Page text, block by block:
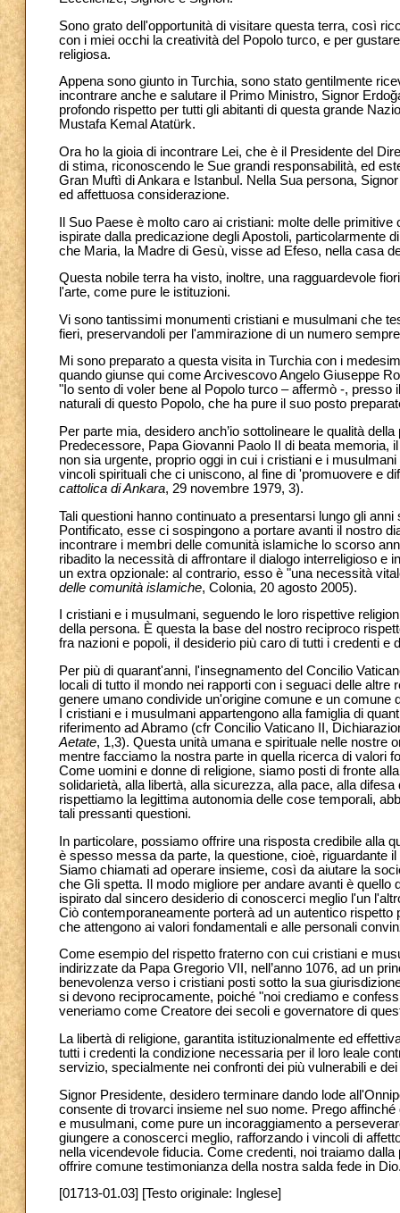
Sono grato dell'opportunità di visitare questa terra, così
con i miei occhi la creatività del Popolo turco, e per
religiosa.
Appena sono giunto in Turchia, sono stato gentilmente
incontrare anche e salutare il Primo Ministro, Signor
profondo rispetto per tutti gli abitanti di questa grande
Mustafa Kemal Atatürk.
Ora ho la gioia di incontrare Lei, che è il Presidente del
di stima, riconoscendo le Sue grandi responsabilità, ed
Gran Muftì di Ankara e Istanbul. Nella Sua persona,
ed affettuosa considerazione.
Il Suo Paese è molto caro ai cristiani: molte delle
ispirate dalla predicazione degli Apostoli, particolarmente
che Maria, la Madre di Gesù, visse ad Efeso, nella casa
Questa nobile terra ha visto, inoltre, una ragguardevole
l'arte, come pure le istituzioni.
Vi sono tantissimi monumenti cristiani e musulmani che
fieri, preservandoli per l'ammirazione di un numero
Mi sono preparato a questa visita in Turchia con i
quando giunse qui come Arcivescovo Angelo Giuseppe
"Io sento di voler bene al Popolo turco – affermò -,
naturali di questo Popolo, che ha pure il suo posto
Per parte mia, desidero anch’io sottolineare le qualità
Predecessore, Papa Giovanni Paolo II di beata memoria,
non sia urgente, proprio oggi in cui i cristiani e i
vincoli spirituali che ci uniscono, al fine di 'promuovere e
cattolica di Ankara, 29 novembre 1979, 3).
Tali questioni hanno continuato a presentarsi lungo gli
Pontificato, esse ci sospingono a portare avanti il nostro
incontrare i membri delle comunità islamiche lo scorso
ribadito la necessità di affrontare il dialogo interreligioso
un extra opzionale: al contrario, esso è "una necessità
delle comunità islamiche, Colonia, 20 agosto 2005).
I cristiani e i musulmani, seguendo le loro rispettive
della persona. È questa la base del nostro reciproco
fra nazioni e popoli, il desiderio più caro di tutti i credenti e
Per più di quarant'anni, l'insegnamento del Concilio
locali di tutto il mondo nei rapporti con i seguaci delle
genere umano condivide un'origine comune e un
I cristiani e i musulmani appartengono alla famiglia di
riferimento ad Abramo (cfr Concilio Vaticano II,
Aetate, 1,3). Questa unità umana e spirituale nelle nostre
mentre facciamo la nostra parte in quella ricerca di valori
Come uomini e donne di religione, siamo posti di fronte
solidarietà, alla libertà, alla sicurezza, alla pace, alla
rispettiamo la legittima autonomia delle cose temporali,
tali pressanti questioni.
In particolare, possiamo offrire una risposta credibile alla
è spesso messa da parte, la questione, cioè, riguardante
Siamo chiamati ad operare insieme, così da aiutare la
che Gli spetta. Il modo migliore per andare avanti è
ispirato dal sincero desiderio di conoscerci meglio l'un
Ciò contemporaneamente porterà ad un autentico
che attengono ai valori fondamentali e alle personali
Come esempio del rispetto fraterno con cui cristiani e
indirizzate da Papa Gregorio VII, nell’anno 1076, ad un
benevolenza verso i cristiani posti sotto la sua
si devono reciprocamente, poiché "noi crediamo e
veneriamo come Creatore dei secoli e governatore di
La libertà di religione, garantita istituzionalmente ed
tutti i credenti la condizione necessaria per il loro leale
servizio, specialmente nei confronti dei più vulnerabili e
Signor Presidente, desidero terminare dando lode
consente di trovarci insieme nel suo nome. Prego
e musulmani, come pure un incoraggiamento a
giungere a conoscerci meglio, rafforzando i vincoli di
nella vicendevole fiducia. Come credenti, noi traiamo
offrire comune testimonianza della nostra salda fede in
[01713-01.03] [Testo originale: Inglese]